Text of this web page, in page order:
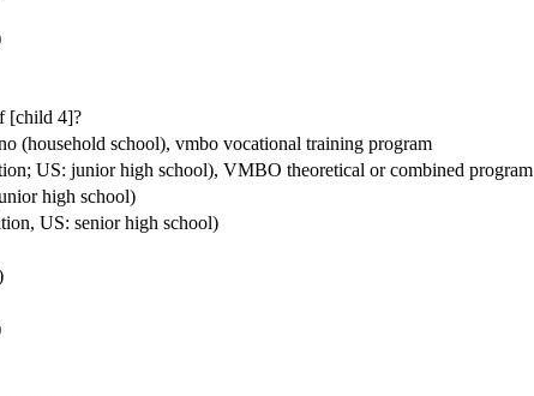
[child 4]?
(household school), vmbo vocational training program
US: junior high school), VMBO theoretical or combined program
high school)
US: senior high school)